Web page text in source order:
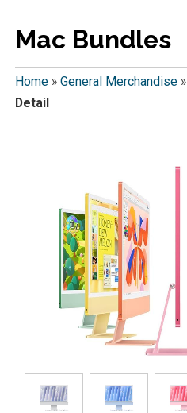
Mac Bundles
Home» General Merchandise»
Detail